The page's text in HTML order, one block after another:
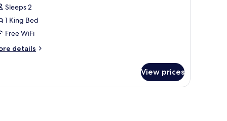
Sleeps 2
1 King Bed
Free WiFi
details
View prices